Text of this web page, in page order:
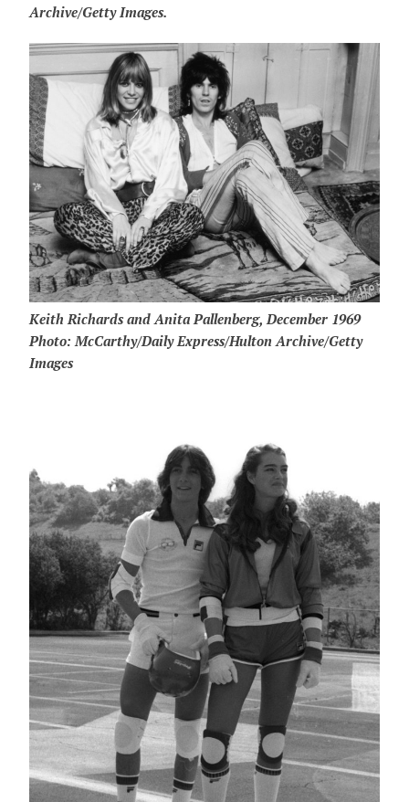
Archive/Getty Images.
Keith Richards and Anita Pallenberg, December 1969
Photo: McCarthy/Daily Express/Hulton Archive/Getty
Images